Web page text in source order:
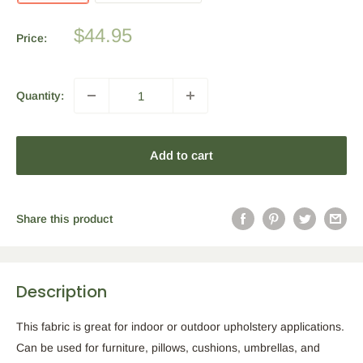
Price:
Sale
$44.95
Quantity:
Add to cart
Share this product
Description
This fabric is great for indoor or outdoor upholstery applications.
Can be used for furniture, pillows, cushions, umbrellas, and